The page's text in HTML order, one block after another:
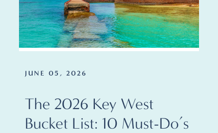
JUNE 05, 2026
The 2026 Key West
Bucket List: 10 Must-Do’s